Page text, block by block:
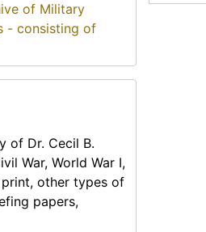
of Military
- consisting of
of Dr. Cecil B.
War, World War I,
print, other types of
papers,